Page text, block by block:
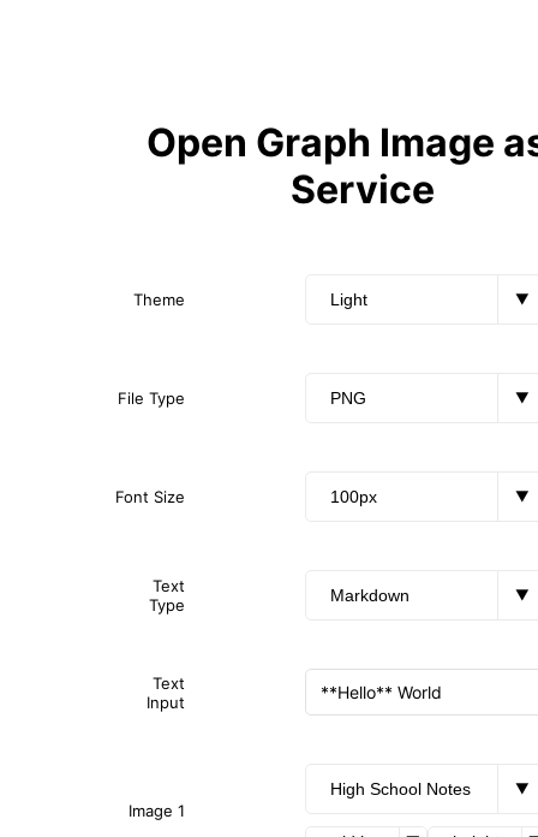
Open Graph Image
Service
Theme ▼
File Type ▼
Font Size ▼
Text
Type
▼
Text
Input
Image 1
▼